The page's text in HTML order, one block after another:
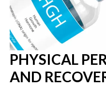
PHYSICAL
AND